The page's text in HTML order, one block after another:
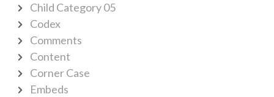
Child Category 05
Codex
Comments
Content
Corner Case
Embeds